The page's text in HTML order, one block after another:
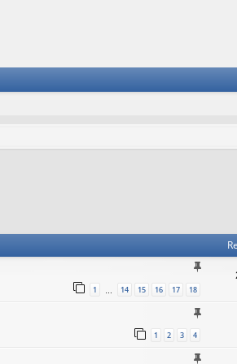
1 14 15 16 17 18
1 2 3 4